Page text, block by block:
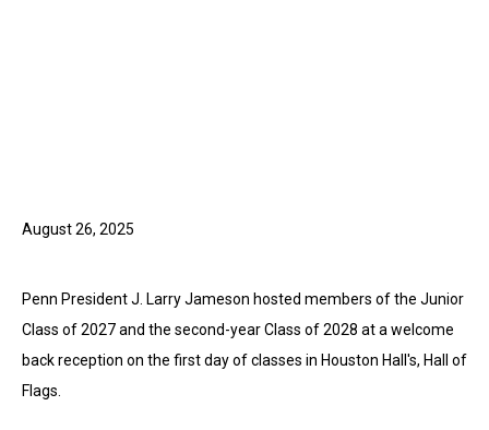
August 26, 2025
Penn President J. Larry Jameson hosted members of the Junior
Class of 2027 and the second-year Class of 2028 at a welcome
back reception on the first day of classes in Houston Hall's, Hall of
Flags.